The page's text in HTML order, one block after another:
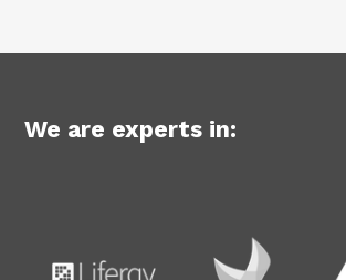
We are experts in: